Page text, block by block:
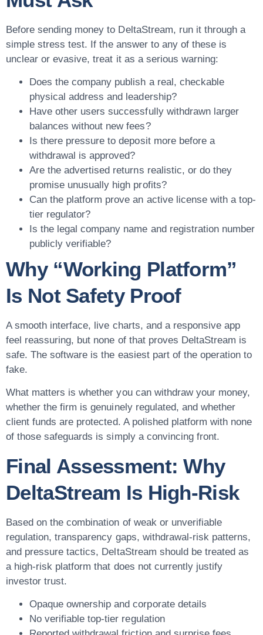
Before sending money to DeltaStream, run it through a
simple stress test. If the answer to any of these is
unclear or evasive, treat it as a serious warning:
Does the company publish a real, checkable
physical address and leadership?
Have other users successfully withdrawn larger
balances without new fees?
Is there pressure to deposit more before a
withdrawal is approved?
Are the advertised returns realistic, or do they
promise unusually high profits?
Can the platform prove an active license with a top-
tier regulator?
Is the legal company name and registration number
publicly verifiable?
Why “Working Platform”
Is Not Safety Proof
A smooth interface, live charts, and a responsive app
feel reassuring, but none of that proves DeltaStream is
safe. The software is the easiest part of the operation to
fake.
What matters is whether you can withdraw your money,
whether the firm is genuinely regulated, and whether
client funds are protected. A polished platform with none
of those safeguards is simply a convincing front.
Final Assessment: Why
DeltaStream Is High-Risk
Based on the combination of weak or unverifiable
regulation, transparency gaps, withdrawal-risk patterns,
and pressure tactics, DeltaStream should be treated as
a high-risk platform that does not currently justify
investor trust.
Opaque ownership and corporate details
No verifiable top-tier regulation